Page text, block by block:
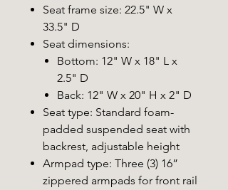
Seat frame size: 22.5" W x
33.5" D
Seat dimensions:
Bottom: 12" W x 18" L x
2.5" D
Back: 12" W x 20" H x 2" D
Seat type: Standard foam-
padded suspended seat with
backrest, adjustable height
Armpad type: Three (3) 16”
zippered armpads for front rail